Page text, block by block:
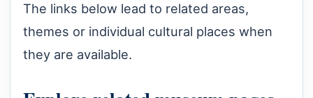
The links below lead to related areas,
themes or individual cultural places when
they are available.